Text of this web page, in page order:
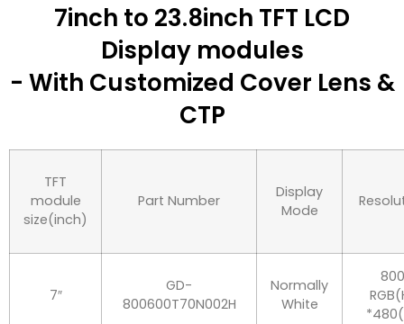
7inch to 23.8inch TFT LCD
Display modules
- With Customized Cover Lens &
CTP
TFT
module
size(inch)
Part Number
Display
Mode
7″
GD-
800600T70N002H
Normally
White
800